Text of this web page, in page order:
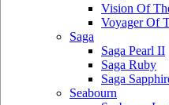
Vision Of
Voyager Of
Saga
Saga Pearl II
Saga Ruby
Saga
Seabourn